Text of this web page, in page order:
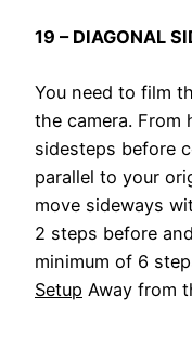
19 – DIAGONAL
You need to film
the camera. From
sidesteps before
parallel to your
move sideways
2 steps before
minimum of 6
Setup Away from